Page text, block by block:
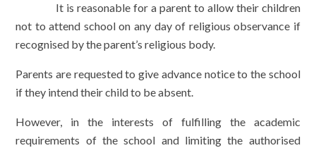
It is reasonable for a parent to allow their children
not to attend school on any day of religious observance if
recognised by the parent’s religious body.
Parents are requested to give advance notice to the school
if they intend their child to be absent.
However, in the interests of fulfilling the academic
requirements of the school and limiting the authorised